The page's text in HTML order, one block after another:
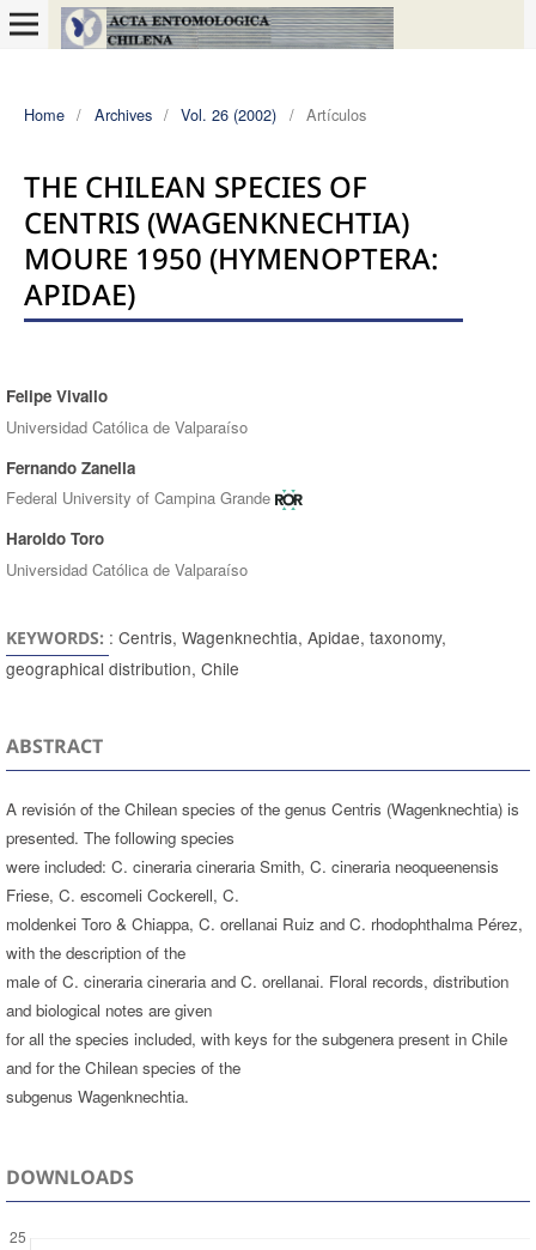
Home / Archives / Vol. 26 (2002) / Artículos
THE CHILEAN SPECIES OF
CENTRIS (WAGENKNECHTIA)
MOURE 1950 (HYMENOPTERA:
APIDAE)
Authors
Felipe Vivallo
Universidad Católica de Valparaíso
Fernando Zanella
Federal University of Campina Grande
Haroldo Toro
Universidad Católica de Valparaíso
KEYWORDS: : Centris, Wagenknechtia, Apidae, taxonomy,
geographical distribution, Chile
ABSTRACT
A revisión of the Chilean species of the genus Centris (Wagenknechtia) is
presented. The following species
were included: C. cineraria cineraria Smith, C. cineraria neoqueenensis
Friese, C. escomeli Cockerell, C.
moldenkei Toro & Chiappa, C. orellanai Ruiz and C. rhodophthalma Pérez,
with the description of the
male of C. cineraria cineraria and C. orellanai. Floral records, distribution
and biological notes are given
for all the species included, with keys for the subgenera present in Chile
and for the Chilean species of the
subgenus Wagenknechtia.
DOWNLOADS